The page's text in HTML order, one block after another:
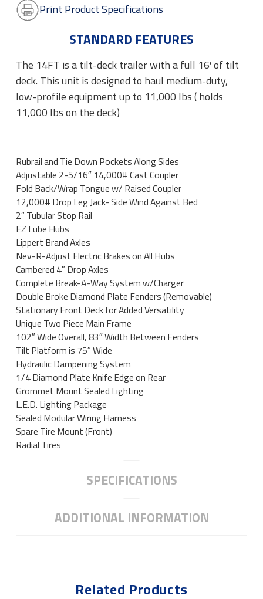
Print Product Specifications
STANDARD FEATURES
The 14FT is a tilt-deck trailer with a full 16′ of tilt
deck. This unit is designed to haul medium-duty,
low-profile equipment up to 11,000 lbs ( holds
11,000 lbs on the deck)
Rubrail and Tie Down Pockets Along Sides
Adjustable 2-5/16″ 14,000# Cast Coupler
Fold Back/Wrap Tongue w/ Raised Coupler
12,000# Drop Leg Jack- Side Wind Against Bed
2″ Tubular Stop Rail
EZ Lube Hubs
Lippert Brand Axles
Nev-R-Adjust Electric Brakes on All Hubs
Cambered 4″ Drop Axles
Complete Break-A-Way System w/Charger
Double Broke Diamond Plate Fenders (Removable)
Stationary Front Deck for Added Versatility
Unique Two Piece Main Frame
102″ Wide Overall, 83″ Width Between Fenders
Tilt Platform is 75″ Wide
Hydraulic Dampening System
1/4 Diamond Plate Knife Edge on Rear
Grommet Mount Sealed Lighting
L.E.D. Lighting Package
Sealed Modular Wiring Harness
Spare Tire Mount (Front)
Radial Tires
SPECIFICATIONS
ADDITIONAL INFORMATION
Related Products